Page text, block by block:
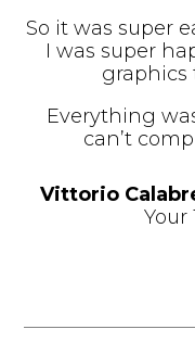
So it was super
I was super
graphics
Everything
can’t
Vittorio
Your